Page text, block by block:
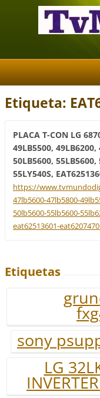
Etiqueta:
PLACA T-CON LG
49LB5500, 49LB6200,
50LB5600, 55LB5600,
55LY540S,
https://
47lb5600-47lb5800-
50lb5600-55lb5600-
eat62513601-
Etiquetas
sony
LG